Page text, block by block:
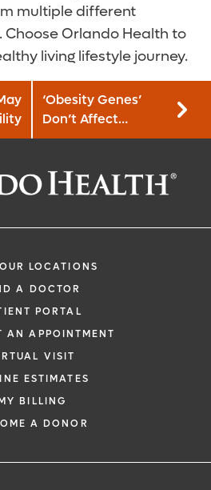
multiple different
Orlando Health to
living lifestyle journey.
‘Obesity Genes’
Don’t Affect
Weight Loss
LOCATIONS
A DOCTOR
PORTAL
AN APPOINTMENT
VISIT
ESTIMATES
BILLING
A DONOR